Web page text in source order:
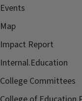
Events
Map
Impact Report
Internal.Education
College Committees